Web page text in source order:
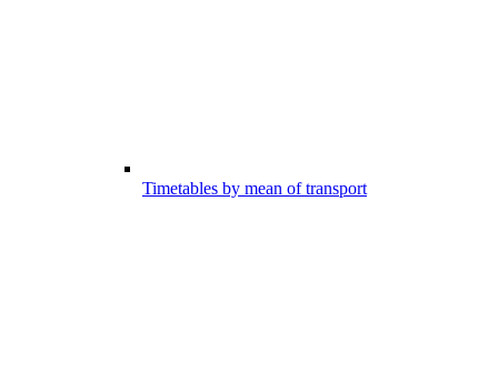
Timetables by mean of transport